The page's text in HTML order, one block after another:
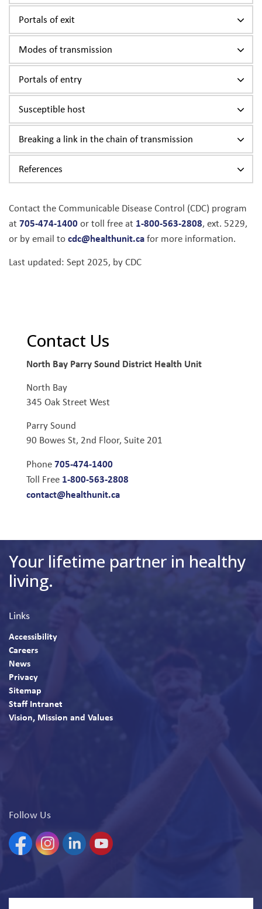
Portals of exit
Modes of transmission
Portals of entry
Susceptible host
Breaking a link in the chain of transmission
References
Contact the Communicable Disease Control (CDC) program
at 705-474-1400or toll free at 1-800-563-2808, ext. 5229,
or by email tocdc@healthunit.cafor more information.
Last updated: Sept 2025, by CDC
Contact Us
North Bay Parry Sound District Health Unit
North Bay
345 Oak Street West
Parry Sound
90 Bowes St, 2nd Floor, Suite 201
Phone705-474-1400
Toll Free 1-800-563-2808
contact@healthunit.ca
Your lifetime partner in healthy
living.
Links
Accessibility
Careers
News
Privacy
Sitemap
Staff Intranet
Vision, Mission and Values
Follow Us
FacebookInstagramLinkedinYouTube